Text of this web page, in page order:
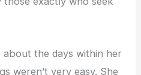
about the days within her
weren’t very easy. She